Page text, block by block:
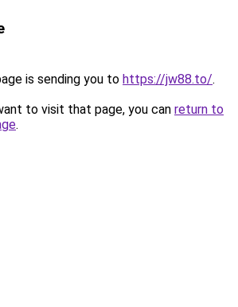
is sending you to https://jw88.to/.
to visit that page, you can return to
.